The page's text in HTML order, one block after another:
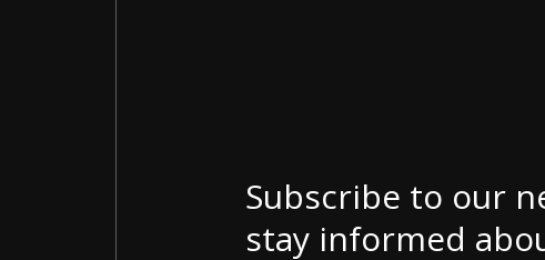
Subscribe to our
stay informed